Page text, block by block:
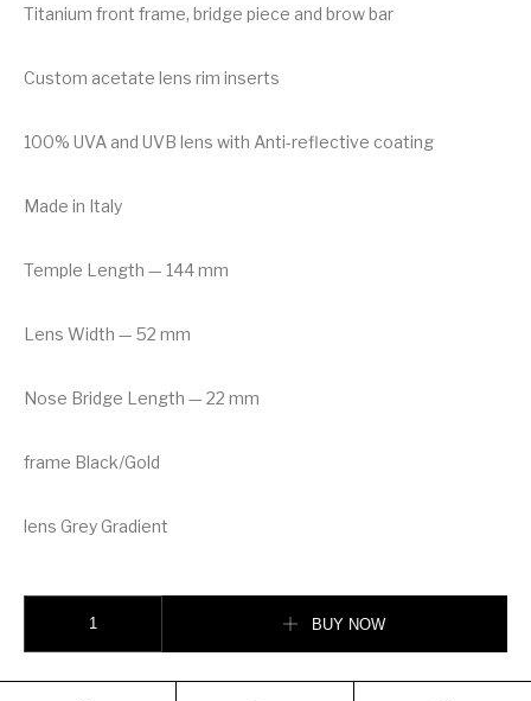
Titanium front frame, bridge piece and brow bar
Custom acetate lens rim inserts
100% UVA and UVB lens with Anti-reflective coating
Made in Italy
Temple Length — 144 mm
Lens Width — 52 mm
Nose Bridge Length — 22 mm
frame Black/Gold
lens Grey Gradient
BUY NOW